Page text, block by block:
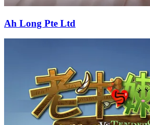
Ah Long Pte Ltd